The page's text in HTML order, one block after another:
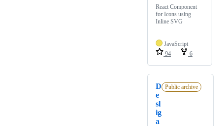
React Component
for Icons using
Inline SVG
JavaScript
94
6
D
e
sl
ig
a
Public archive